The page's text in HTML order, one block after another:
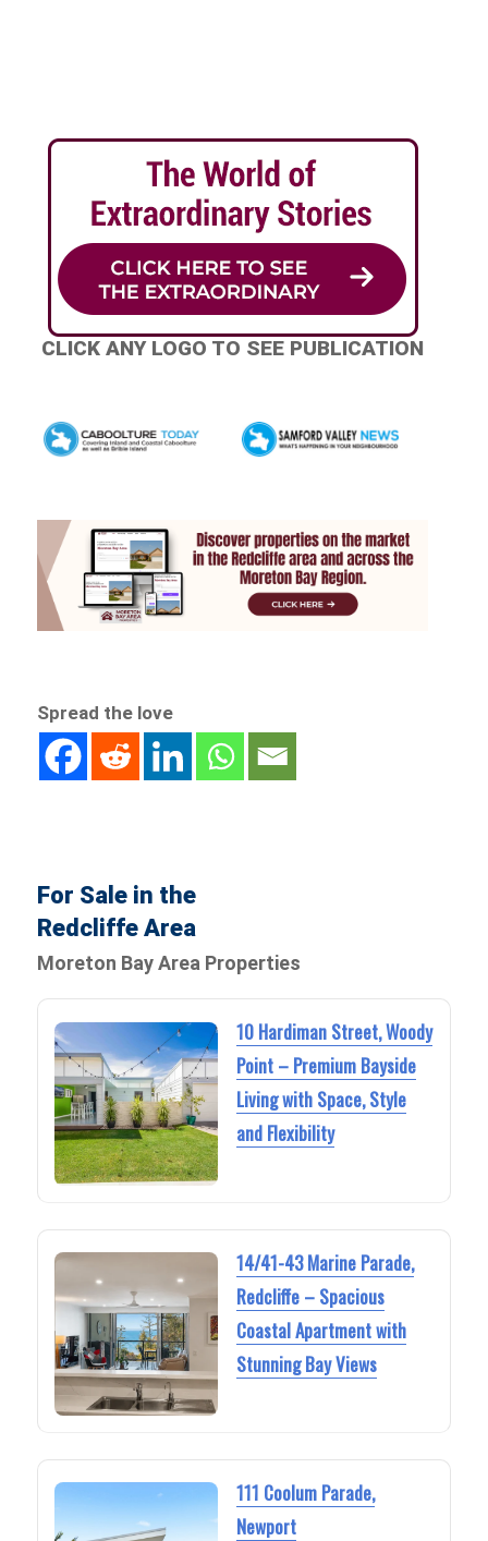
CLICK ANY LOGO TO SEE PUBLICATION
Spread the love
For Sale in the
Redcliffe Area
Moreton Bay Area Properties
10 Hardiman Street, Woody
Point – Premium Bayside
Living with Space, Style
and Flexibility
14/41-43 Marine Parade,
Redcliffe – Spacious
Coastal Apartment with
Stunning Bay Views
111 Coolum Parade,
Newport